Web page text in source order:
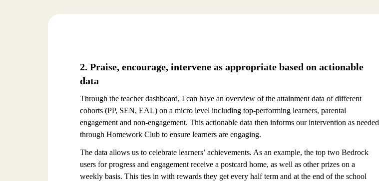
2. Praise, encourage, intervene as appropriate based on actionable
data
Through the teacher dashboard, I can have an overview of the attainment data of different
cohorts (PP, SEN, EAL) on a micro level including top-performing learners, parental
engagement and non-engagement. This actionable data then informs our intervention as needed
through Homework Club to ensure learners are engaging.
The data allows us to celebrate learners’ achievements. As an example, the top two Bedrock
users for progress and engagement receive a postcard home, as well as other prizes on a
weekly basis. This ties in with rewards they get every half term and at the end of the school